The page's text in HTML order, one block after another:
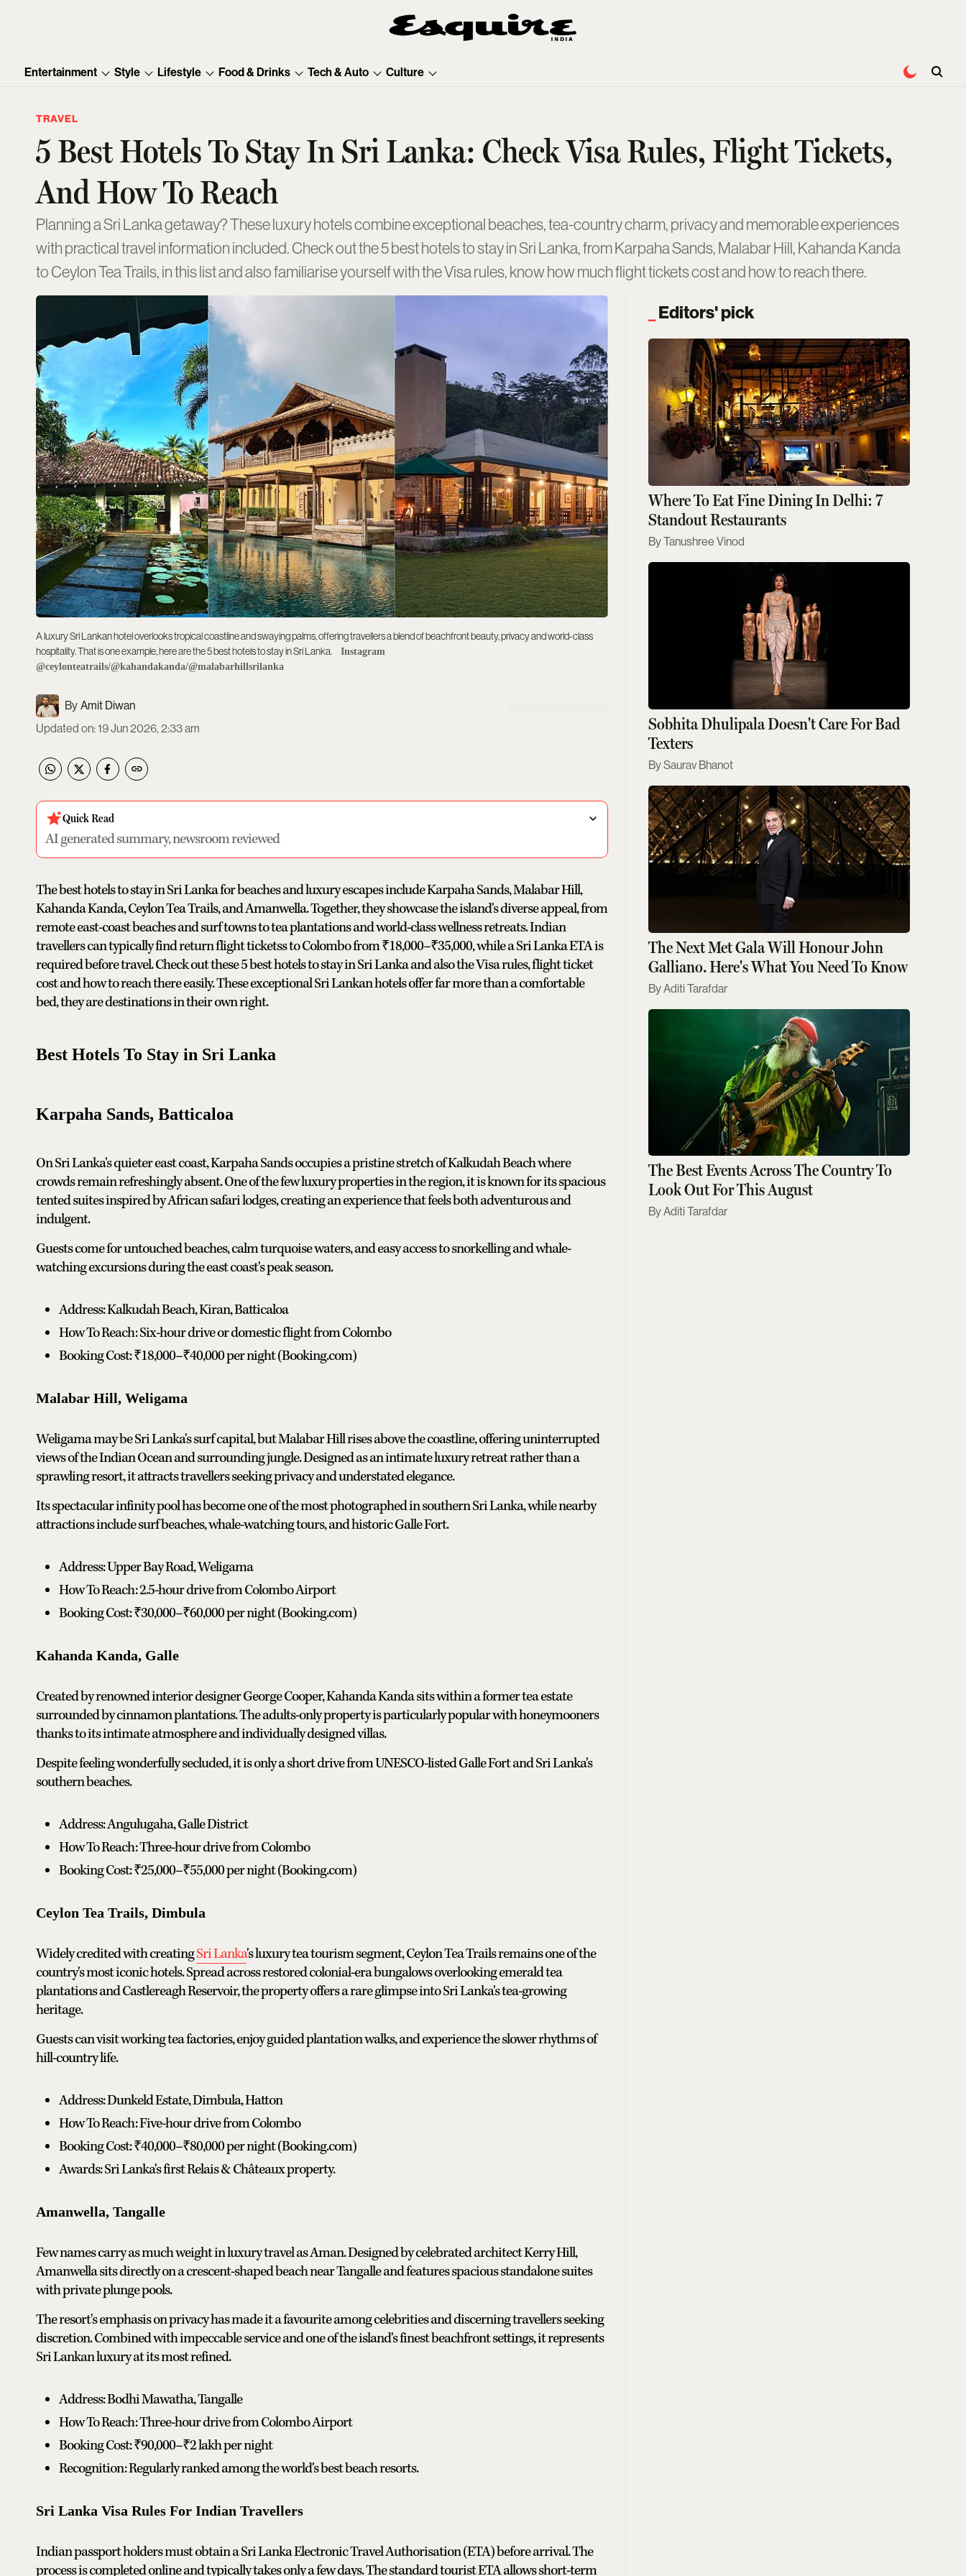
Entertainment Style Lifestyle Food & Drinks Tech & Auto Culture
TRAVEL
5 Best Hotels To Stay In Sri Lanka: Check Visa Rules, Flight Tickets,
And How To Reach
Planning a Sri Lanka getaway? These luxury hotels combine exceptional beaches, tea-country charm, privacy and memorable experiences
with practical travel information included. Check out the 5 best hotels to stay in Sri Lanka, from Karpaha Sands, Malabar Hill, Kahanda Kanda
to Ceylon Tea Trails, in this list and also familiarise yourself with the Visa rules, know how much flight tickets cost and how to reach there.
A luxury Sri Lankan hotel overlooks tropical coastline and swaying palms, offering travellers a blend of beachfront beauty, privacy and world-class
hospitality. That is one example, here are the 5 best hotels to stay in Sri Lanka.
Instagram
@ceylonteatrails/@kahandakanda/@malabarhillsrilanka
Amit Diwan
Updated on:19 Jun 2026, 2:33 am
Quick Read
AI generated summary, newsroom reviewed
The best hotels to stay in Sri Lanka for beaches and luxury escapes include Karpaha Sands, Malabar Hill,
Kahanda Kanda, Ceylon Tea Trails, and Amanwella. Together, they showcase the island's diverse appeal, from
remote east-coast beaches and surf towns to tea plantations and world-class wellness retreats. Indian
travellers can typically find return flight ticketss to Colombo from ₹18,000–₹35,000, while a Sri Lanka ETA is
required before travel. Check out these 5 best hotels to stay in Sri Lanka and also the Visa rules, flight ticket
cost and how to reach there easily. These exceptional Sri Lankan hotels offer far more than a comfortable
bed, they are destinations in their own right.
Best Hotels To Stay in Sri Lanka
Karpaha Sands, Batticaloa
On Sri Lanka's quieter east coast, Karpaha Sands occupies a pristine stretch of Kalkudah Beach where
crowds remain refreshingly absent. One of the few luxury properties in the region, it is known for its spacious
tented suites inspired by African safari lodges, creating an experience that feels both adventurous and
indulgent.
Guests come for untouched beaches, calm turquoise waters, and easy access to snorkelling and whale-
watching excursions during the east coast's peak season.
Address: Kalkudah Beach, Kiran, Batticaloa
How To Reach: Six-hour drive or domestic flight from Colombo
Booking Cost: ₹18,000–₹40,000 per night (Booking.com)
Malabar Hill, Weligama
Weligama may be Sri Lanka's surf capital, but Malabar Hill rises above the coastline, offering uninterrupted
views of the Indian Ocean and surrounding jungle. Designed as an intimate luxury retreat rather than a
sprawling resort, it attracts travellers seeking privacy and understated elegance.
Its spectacular infinity pool has become one of the most photographed in southern Sri Lanka, while nearby
attractions include surf beaches, whale-watching tours, and historic Galle Fort.
Address: Upper Bay Road, Weligama
How To Reach: 2.5-hour drive from Colombo Airport
Booking Cost: ₹30,000–₹60,000 per night (Booking.com)
Kahanda Kanda, Galle
Created by renowned interior designer George Cooper, Kahanda Kanda sits within a former tea estate
surrounded by cinnamon plantations. The adults-only property is particularly popular with honeymooners
thanks to its intimate atmosphere and individually designed villas.
Despite feeling wonderfully secluded, it is only a short drive from UNESCO-listed Galle Fort and Sri Lanka's
southern beaches.
Address: Angulugaha, Galle District
How To Reach: Three-hour drive from Colombo
Booking Cost: ₹25,000–₹55,000 per night (Booking.com)
Ceylon Tea Trails, Dimbula
Widely credited with creatingSri Lanka's luxury tea tourism segment, Ceylon Tea Trails remains one of the
country's most iconic hotels. Spread across restored colonial-era bungalows overlooking emerald tea
plantations and Castlereagh Reservoir, the property offers a rare glimpse into Sri Lanka's tea-growing
heritage.
Guests can visit working tea factories, enjoy guided plantation walks, and experience the slower rhythms of
hill-country life.
Address: Dunkeld Estate, Dimbula, Hatton
How To Reach: Five-hour drive from Colombo
Booking Cost: ₹40,000–₹80,000 per night (Booking.com)
Awards: Sri Lanka's first Relais & Châteaux property.
Amanwella, Tangalle
Few names carry as much weight in luxury travel as Aman. Designed by celebrated architect Kerry Hill,
Amanwella sits directly on a crescent-shaped beach near Tangalle and features spacious standalone suites
with private plunge pools.
The resort's emphasis on privacy has made it a favourite among celebrities and discerning travellers seeking
discretion. Combined with impeccable service and one of the island's finest beachfront settings, it represents
Sri Lankan luxury at its most refined.
Address: Bodhi Mawatha, Tangalle
How To Reach: Three-hour drive from Colombo Airport
Booking Cost: ₹90,000–₹2 lakh per night
Recognition: Regularly ranked among the world's best beach resorts.
Sri Lanka Visa Rules For Indian Travellers
Indian passport holders must obtain a Sri Lanka Electronic Travel Authorisation (ETA) before arrival. The
process is completed online and typically takes only a few days. The standard tourist ETA allows short-term
Editors' pick
Where To Eat Fine Dining In Delhi: 7
Standout Restaurants
Tanushree Vinod
Sobhita Dhulipala Doesn't Care For Bad
Texters
Saurav Bhanot
The Next Met Gala Will Honour John
Galliano. Here's What You Need To Know
Aditi Tarafdar
The Best Events Across The Country To
Look Out For This August
Aditi Tarafdar